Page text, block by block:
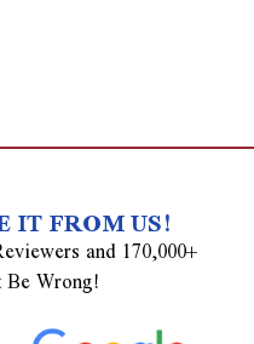
IT FROM US!
and 170,000+
Be Wrong!